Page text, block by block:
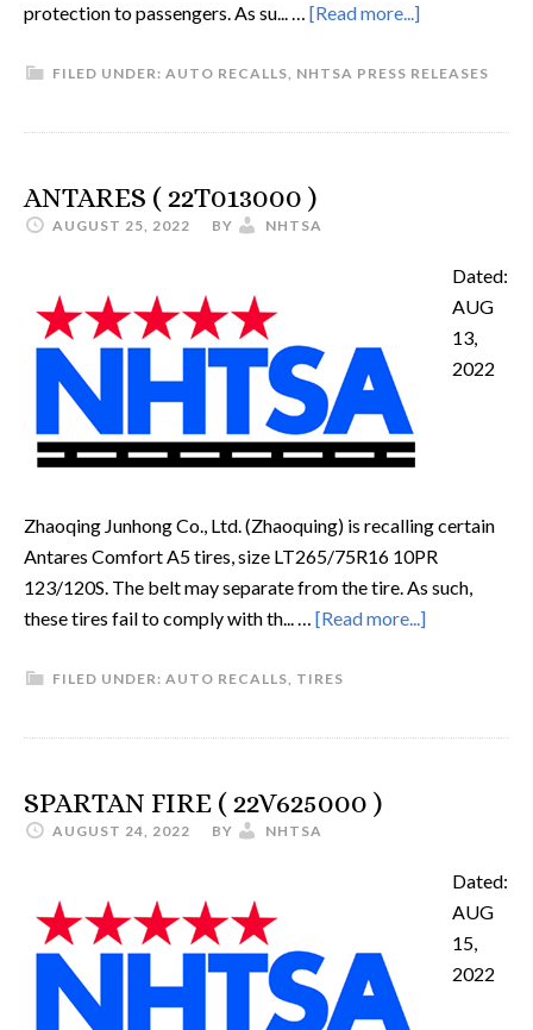
protection to passengers. As su... … [Read more...]
FILED UNDER: AUTO RECALLS, NHTSA PRESS RELEASES
ANTARES ( 22T013000 )
AUGUST 25, 2022 BY NHTSA
Dated:
AUG
13,
2022
Zhaoqing Junhong Co., Ltd. (Zhaoquing) is recalling certain
Antares Comfort A5 tires, size LT265/75R16 10PR
123/120S. The belt may separate from the tire. As such,
these tires fail to comply with th... … [Read more...]
FILED UNDER: AUTO RECALLS, TIRES
SPARTAN FIRE ( 22V625000 )
AUGUST 24, 2022 BY NHTSA
Dated:
AUG
15,
2022